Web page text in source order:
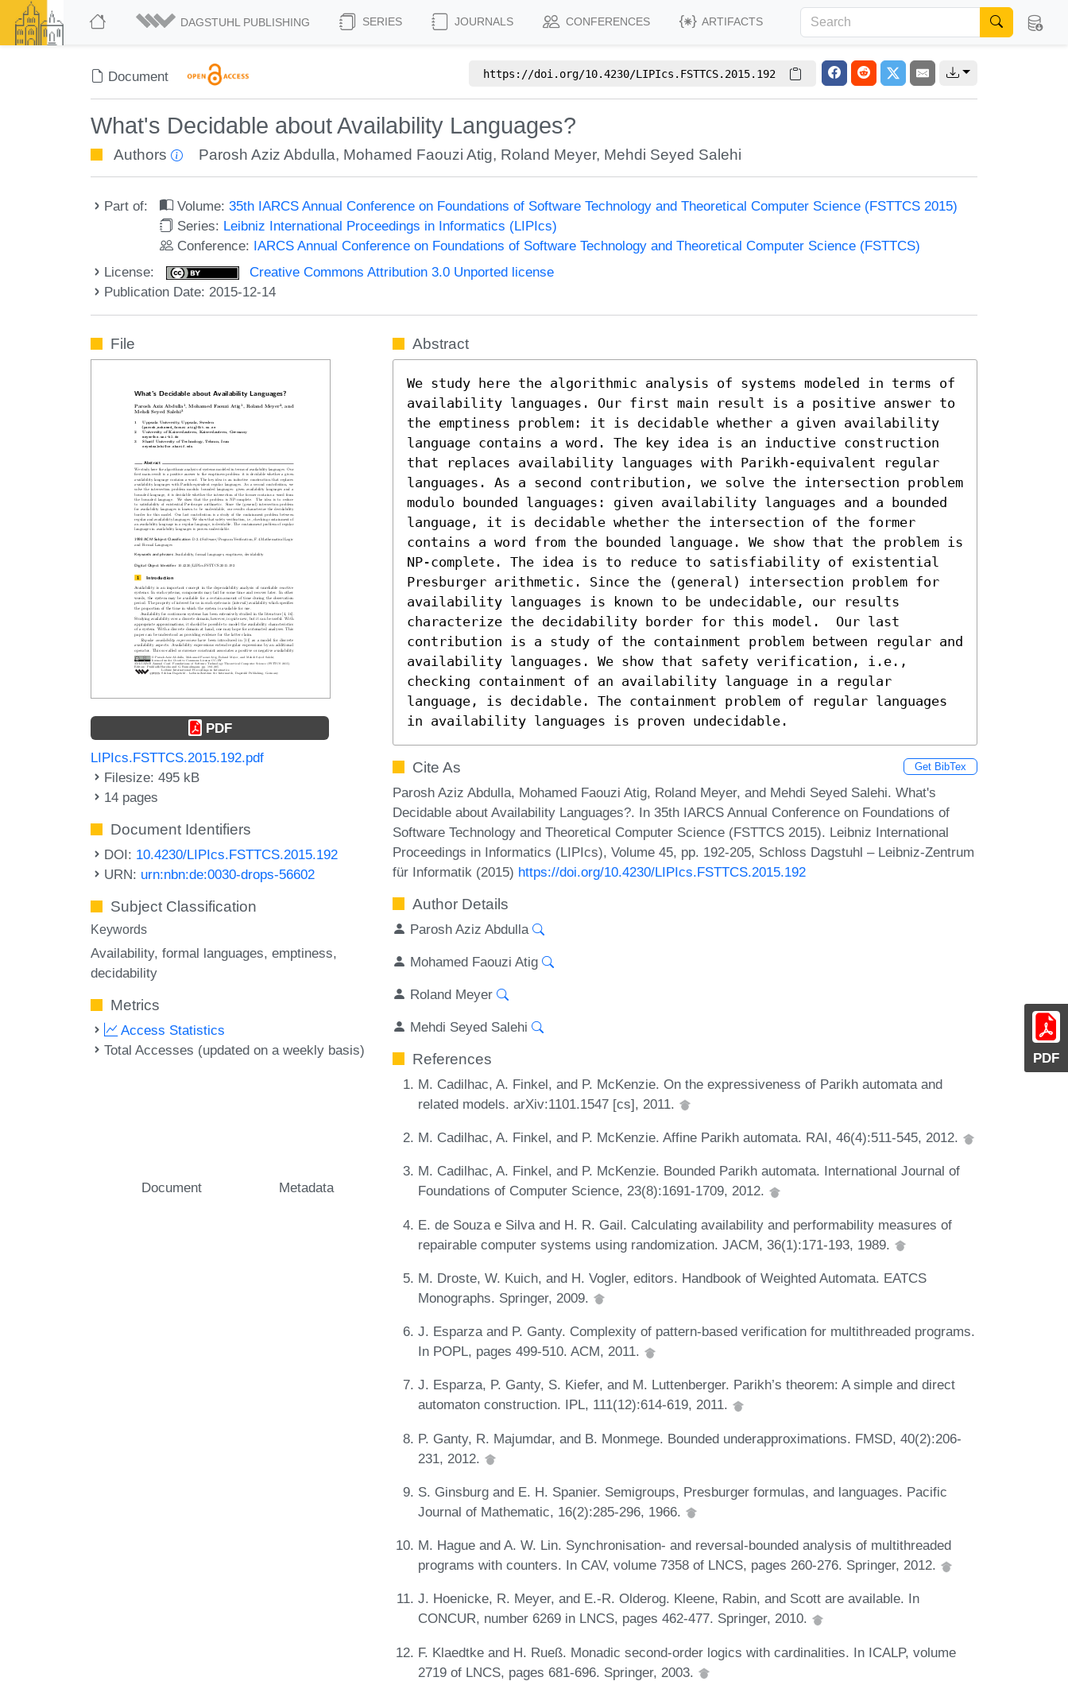
DAGSTUHL PUBLISHING SERIES JOURNALS CONFERENCES ARTIFACTS
Document https://doi.org/10.4230/LIPIcs.FSTTCS.2015.192
What's Decidable about Availability Languages?
Authors Parosh Aziz Abdulla, Mohamed Faouzi Atig, Roland Meyer, Mehdi Seyed Salehi
Part of: Volume:35th IARCS Annual Conference on Foundations of Software Technology and Theoretical Computer Science (FSTTCS 2015)
Series: Leibniz International Proceedings in Informatics (LIPIcs)
Conference: IARCS Annual Conference on Foundations of Software Technology and Theoretical Computer Science (FSTTCS)
License:
Creative Commons Attribution 3.0 Unported license
Publication Date: 2015-12-14
PDF
File
PDF
LIPIcs.FSTTCS.2015.192.pdf
Filesize: 495 kB
14 pages
Document Identifiers
DOI: 10.4230/LIPIcs.FSTTCS.2015.192
URN: urn:nbn:de:0030-drops-56602
Subject Classification
Keywords
Availability formal languages emptiness
decidability
Metrics
Access Statistics
Total Accesses (updated on a weekly basis)
Document Metadata
Abstract
We study here the algorithmic analysis of systems modeled in terms of
availability languages. Our first main result is a positive answer to
the emptiness problem: it is decidable whether a given availability
language contains a word. The key idea is an inductive construction
that replaces availability languages with Parikh-equivalent regular
languages. As a second contribution, we solve the intersection problem
modulo bounded languages: given availability languages and a bounded
language, it is decidable whether the intersection of the former
contains a word from the bounded language. We show that the problem is
NP-complete. The idea is to reduce to satisfiability of existential
Presburger arithmetic. Since the (general) intersection problem for
availability languages is known to be undecidable, our results
characterize the decidability border for this model.  Our last
contribution is a study of the containment problem between regular and
availability languages. We show that safety verification, i.e.,
checking containment of an availability language in a regular
language, is decidable. The containment problem of regular languages
in availability languages is proven undecidable.
Cite As Get BibTex
Parosh Aziz Abdulla, Mohamed Faouzi Atig, Roland Meyer, and Mehdi Seyed Salehi. What's
Decidable about Availability Languages?. In 35th IARCS Annual Conference on Foundations of
Software Technology and Theoretical Computer Science (FSTTCS 2015). Leibniz International
Proceedings in Informatics (LIPIcs), Volume 45, pp. 192-205, Schloss Dagstuhl – Leibniz-Zentrum
für Informatik (2015) https://doi.org/10.4230/LIPIcs.FSTTCS.2015.192
Author Details
Parosh Aziz Abdulla
Mohamed Faouzi Atig
Roland Meyer
Mehdi Seyed Salehi
References
M. Cadilhac, A. Finkel, and P. McKenzie. On the expressiveness of Parikh automata and
related models. arXiv:1101.1547 [cs], 2011.
M. Cadilhac, A. Finkel, and P. McKenzie. Affine Parikh automata. RAI, 46(4):511-545, 2012.
M. Cadilhac, A. Finkel, and P. McKenzie. Bounded Parikh automata. International Journal of
Foundations of Computer Science, 23(8):1691-1709, 2012.
E. de Souza e Silva and H. R. Gail. Calculating availability and performability measures of
repairable computer systems using randomization. JACM, 36(1):171-193, 1989.
M. Droste, W. Kuich, and H. Vogler, editors. Handbook of Weighted Automata. EATCS
Monographs. Springer, 2009.
J. Esparza and P. Ganty. Complexity of pattern-based verification for multithreaded programs.
In POPL, pages 499-510. ACM, 2011.
J. Esparza, P. Ganty, S. Kiefer, and M. Luttenberger. Parikh’s theorem: A simple and direct
automaton construction. IPL, 111(12):614-619, 2011.
P. Ganty, R. Majumdar, and B. Monmege. Bounded underapproximations. FMSD, 40(2):206-
231, 2012.
S. Ginsburg and E. H. Spanier. Semigroups, Presburger formulas, and languages. Pacific
Journal of Mathematic, 16(2):285-296, 1966.
M. Hague and A. W. Lin. Synchronisation- and reversal-bounded analysis of multithreaded
programs with counters. In CAV, volume 7358 of LNCS, pages 260-276. Springer, 2012.
J. Hoenicke, R. Meyer, and E.-R. Olderog. Kleene, Rabin, and Scott are available. In
CONCUR, number 6269 in LNCS, pages 462-477. Springer, 2010.
F. Klaedtke and H. Rueß. Monadic second-order logics with cardinalities. In ICALP, volume
2719 of LNCS, pages 681-696. Springer, 2003.